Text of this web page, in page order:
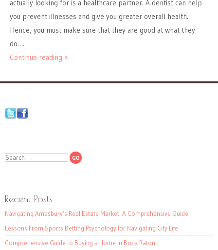
actually looking for is a healthcare partner. A dentist can help
you prevent illnesses and give you greater overall health.
Hence, you must make sure that they are good at what they
do….
Continue reading »
Search
Recent Posts
Navigating Amesbury’s Real Estate Market: A Comprehensive Guide
Lessons From Sports Betting Psychology for Navigating City Life
Comprehensive Guide to Buying a Home in Boca Raton